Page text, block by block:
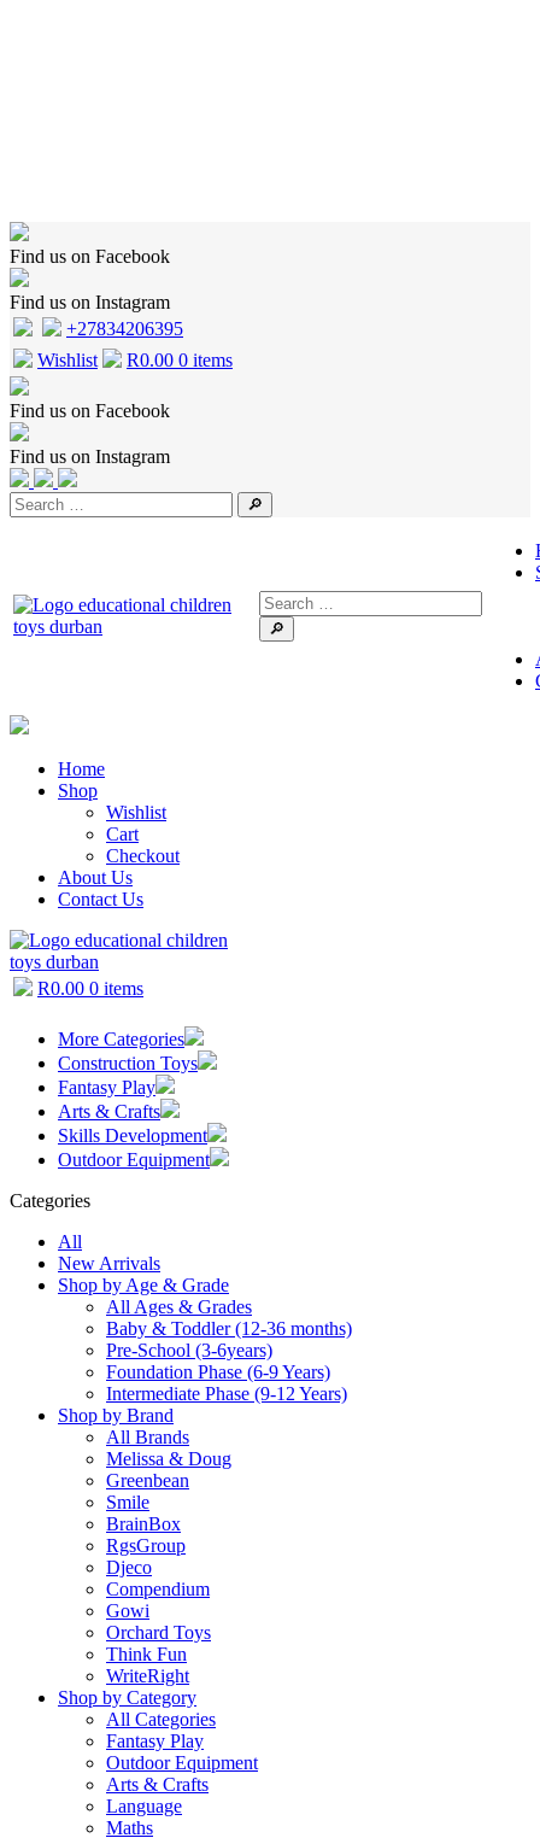
Find us on Facebook
Find us on Instagram
+27834206395
Wishlist
R0.00 0 items
Find us on Facebook
Find us on Instagram
🔎
🔎
Home
Shop
Wishlist
Cart
Checkout
About Us
Contact Us
R0.00 0 items
More Categories
Construction Toys
Fantasy Play
Arts & Crafts
Skills Development
Outdoor Equipment
Categories
All
New Arrivals
Shop by Age & Grade
All Ages & Grades
Baby & Toddler (12-36 months)
Pre-School (3-6years)
Foundation Phase (6-9 Years)
Intermediate Phase (9-12 Years)
Shop by Brand
All Brands
Melissa & Doug
Greenbean
Smile
BrainBox
RgsGroup
Djeco
Compendium
Gowi
Orchard Toys
Think Fun
WriteRight
Shop by Category
All Categories
Fantasy Play
Outdoor Equipment
Arts & Crafts
Language
Maths